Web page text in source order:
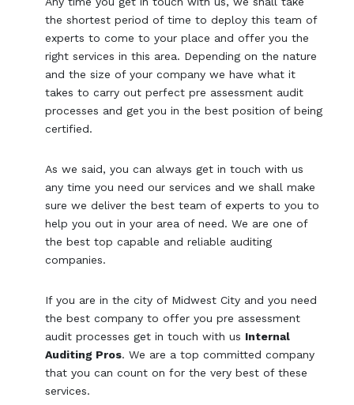
the shortest period of time to deploy this team of
experts to come to your place and offer you the
right services in this area. Depending on the nature
and the size of your company we have what it
takes to carry out perfect pre assessment audit
processes and get you in the best position of being
certified.
As we said, you can always get in touch with us
any time you need our services and we shall make
sure we deliver the best team of experts to you to
help you out in your area of need. We are one of
the best top capable and reliable auditing
companies.
If you are in the city of Midwest City and you need
the best company to offer you pre assessment
audit processes get in touch with us Internal
Auditing Pros. We are a top committed company
that you can count on for the very best of these
services.